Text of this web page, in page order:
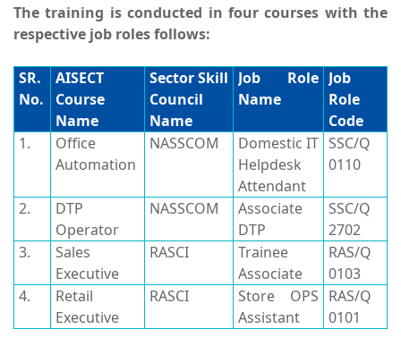
The training is conducted in four courses with the
respective job roles follows:
SR.
No.
AISECT
Course
Name
Sector Skill
Council
Name
Job Role
Name
Job
Role
Code
1.
Office
Automation
NASSCOM
Domestic IT
Helpdesk
Attendant
SSC/Q
0110
2.
DTP
Operator
NASSCOM
Associate
DTP
SSC/Q
2702
3.
Sales
Executive
RASCI
Trainee
Associate
RAS/Q
0103
4.
Retail
Executive
RASCI
Store OPS
Assistant
RAS/Q
0101